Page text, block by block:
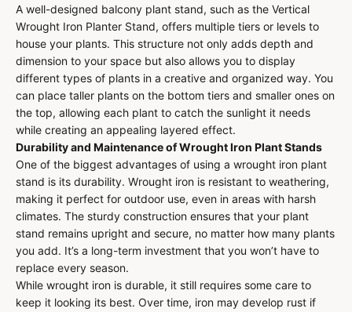
A well-designed balcony plant stand, such as the Vertical
Wrought Iron Planter Stand, offers multiple tiers or levels to
house your plants. This structure not only adds depth and
dimension to your space but also allows you to display
different types of plants in a creative and organized way. You
can place taller plants on the bottom tiers and smaller ones on
the top, allowing each plant to catch the sunlight it needs
while creating an appealing layered effect.
Durability and Maintenance of Wrought Iron Plant Stands
One of the biggest advantages of using a wrought iron plant
stand is its durability. Wrought iron is resistant to weathering,
making it perfect for outdoor use, even in areas with harsh
climates. The sturdy construction ensures that your plant
stand remains upright and secure, no matter how many plants
you add. It’s a long-term investment that you won’t have to
replace every season.
While wrought iron is durable, it still requires some care to
keep it looking its best. Over time, iron may develop rust if